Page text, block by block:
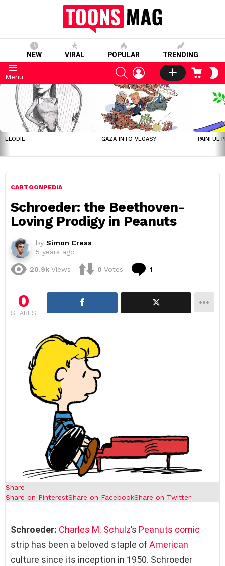
NEW VIRAL POPULAR TRENDING
Menu
SEARCHLOGIN CART
LATEST
STORIES
ELODIE GAZA INTO VEGAS? PAINFUL
CARTOONPEDIA
Schroeder: the Beethoven-
Loving Prodigy in Peanuts
by Simon Cress
5 years ago
20.9k Views 0 Votes 1
0
SHARES
Share
Share on PinterestShare on FacebookShare on Twitter
Schroeder: Charles M. Schulz’s Peanuts comic
strip has been a beloved staple ofAmerican
culture since its inception in 1950. Schroeder